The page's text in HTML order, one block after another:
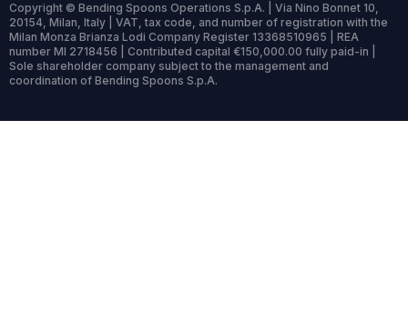
Copyright © Bending Spoons Operations S.p.A. | Via Nino Bonnet 10,
20154, Milan, Italy | VAT, tax code, and number of registration with the
Milan Monza Brianza Lodi Company Register 13368510965 | REA
number MI 2718456 | Contributed capital €150,000.00 fully paid-in |
Sole shareholder company subject to the management and
coordination of Bending Spoons S.p.A.